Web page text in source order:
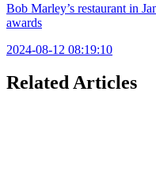
Bob Marley’s restaurant in
awards
2024-08-12 08:19:10
Related Articles